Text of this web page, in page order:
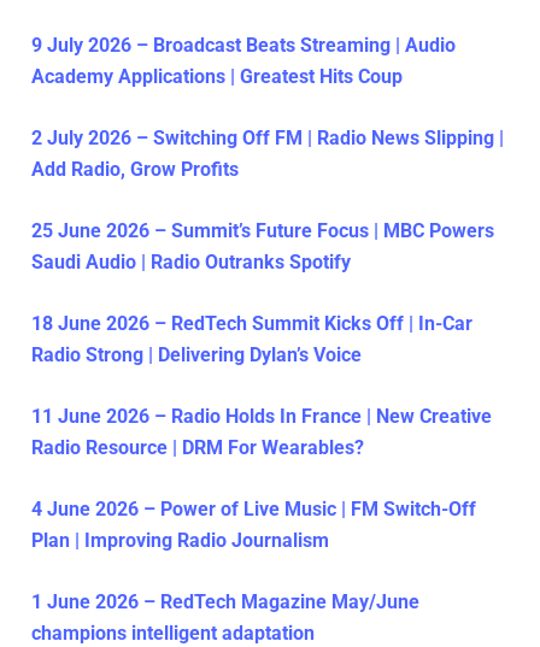
9 July 2026 – Broadcast Beats Streaming | Audio
Academy Applications | Greatest Hits Coup
2 July 2026 – Switching Off FM | Radio News Slipping |
Add Radio, Grow Profits
25 June 2026 – Summit’s Future Focus | MBC Powers
Saudi Audio | Radio Outranks Spotify
18 June 2026 – RedTech Summit Kicks Off | In-Car
Radio Strong | Delivering Dylan’s Voice
11 June 2026 – Radio Holds In France | New Creative
Radio Resource | DRM For Wearables?
4 June 2026 – Power of Live Music | FM Switch-Off
Plan | Improving Radio Journalism
1 June 2026 – RedTech Magazine May/June
champions intelligent adaptation